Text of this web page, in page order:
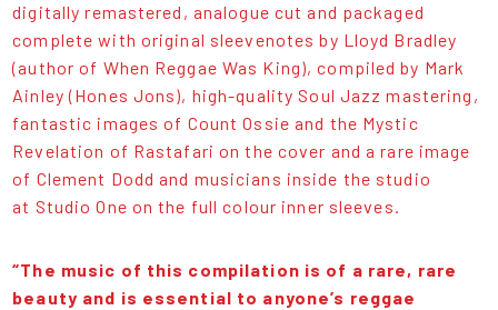
digitally remastered, analogue cut and packaged
complete with original sleevenotes by Lloyd Bradley
(author of When Reggae Was King), compiled by Mark
Ainley (Hones Jons), high-quality Soul Jazz mastering,
fantastic images of Count Ossie and the Mystic
Revelation of Rastafari on the cover and a rare image
of Clement Dodd and musicians inside the studio
at Studio One on the full colour inner sleeves.
“The music of this compilation is of a rare, rare
beauty and is essential to anyone’s reggae